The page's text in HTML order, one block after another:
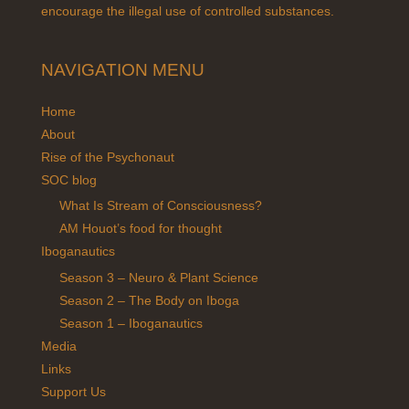
encourage the illegal use of controlled substances.
NAVIGATION MENU
Home
About
Rise of the Psychonaut
SOC blog
What Is Stream of Consciousness?
AM Houot’s food for thought
Iboganautics
Season 3 – Neuro & Plant Science
Season 2 – The Body on Iboga
Season 1 – Iboganautics
Media
Links
Support Us